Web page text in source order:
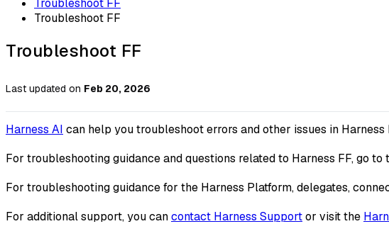
Troubleshoot FF
Troubleshoot FF
Troubleshoot FF
Last updated on Feb 20, 2026
Harness AI can help you troubleshoot errors and other issues in Harness
For troubleshooting guidance and questions related to Harness FF, go to
For troubleshooting guidance for the Harness Platform, delegates,
For additional support, you cancontact Harness Supportor visit the